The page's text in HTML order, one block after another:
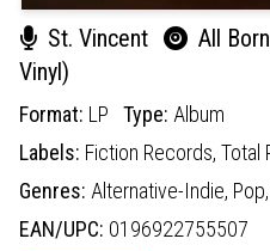
St. Vincent
All
Vinyl)
Format: LP Type: Album
Labels: Fiction Records, Total
Genres: Alternative-Indie, Pop,
EAN/UPC: 0196922755507